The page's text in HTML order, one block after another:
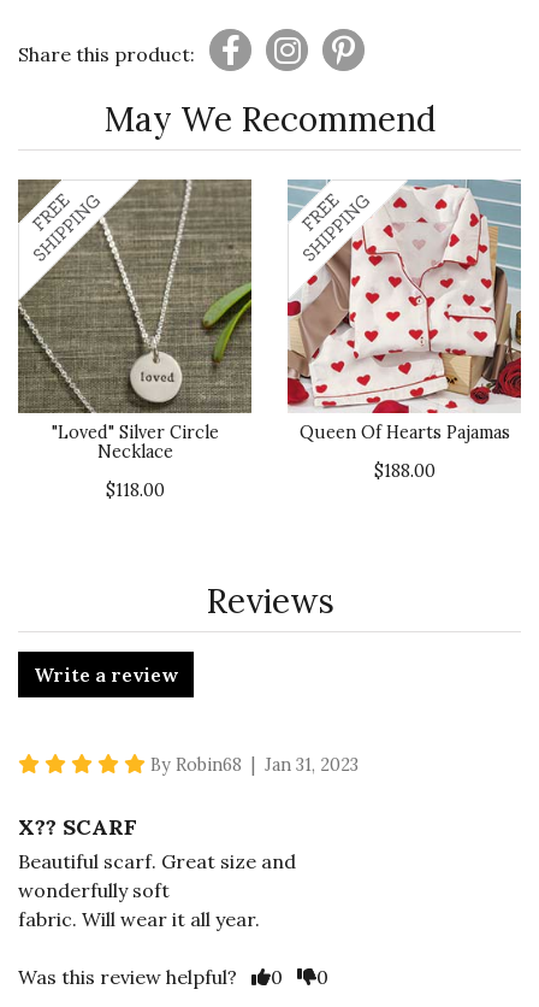
Share this product:
May We Recommend
"Loved" Silver Circle
Necklace
$118.00
Queen Of Hearts Pajamas
$188.00
Reviews
Write a review
5 star rating
By Robin68 | Jan 31, 2023
X?? SCARF
Beautiful scarf. Great size and
wonderfully soft
fabric. Will wear it all year.
Was this review helpful? Vote Yes
0 Vote No
0